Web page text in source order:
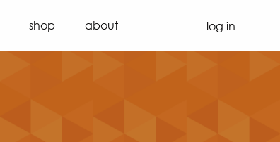
shop about log in